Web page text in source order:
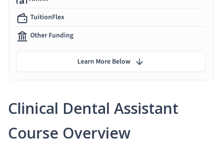
Clinical Dental Assistant
Course Overview
TuitionFlex
Other Funding
Learn More Below